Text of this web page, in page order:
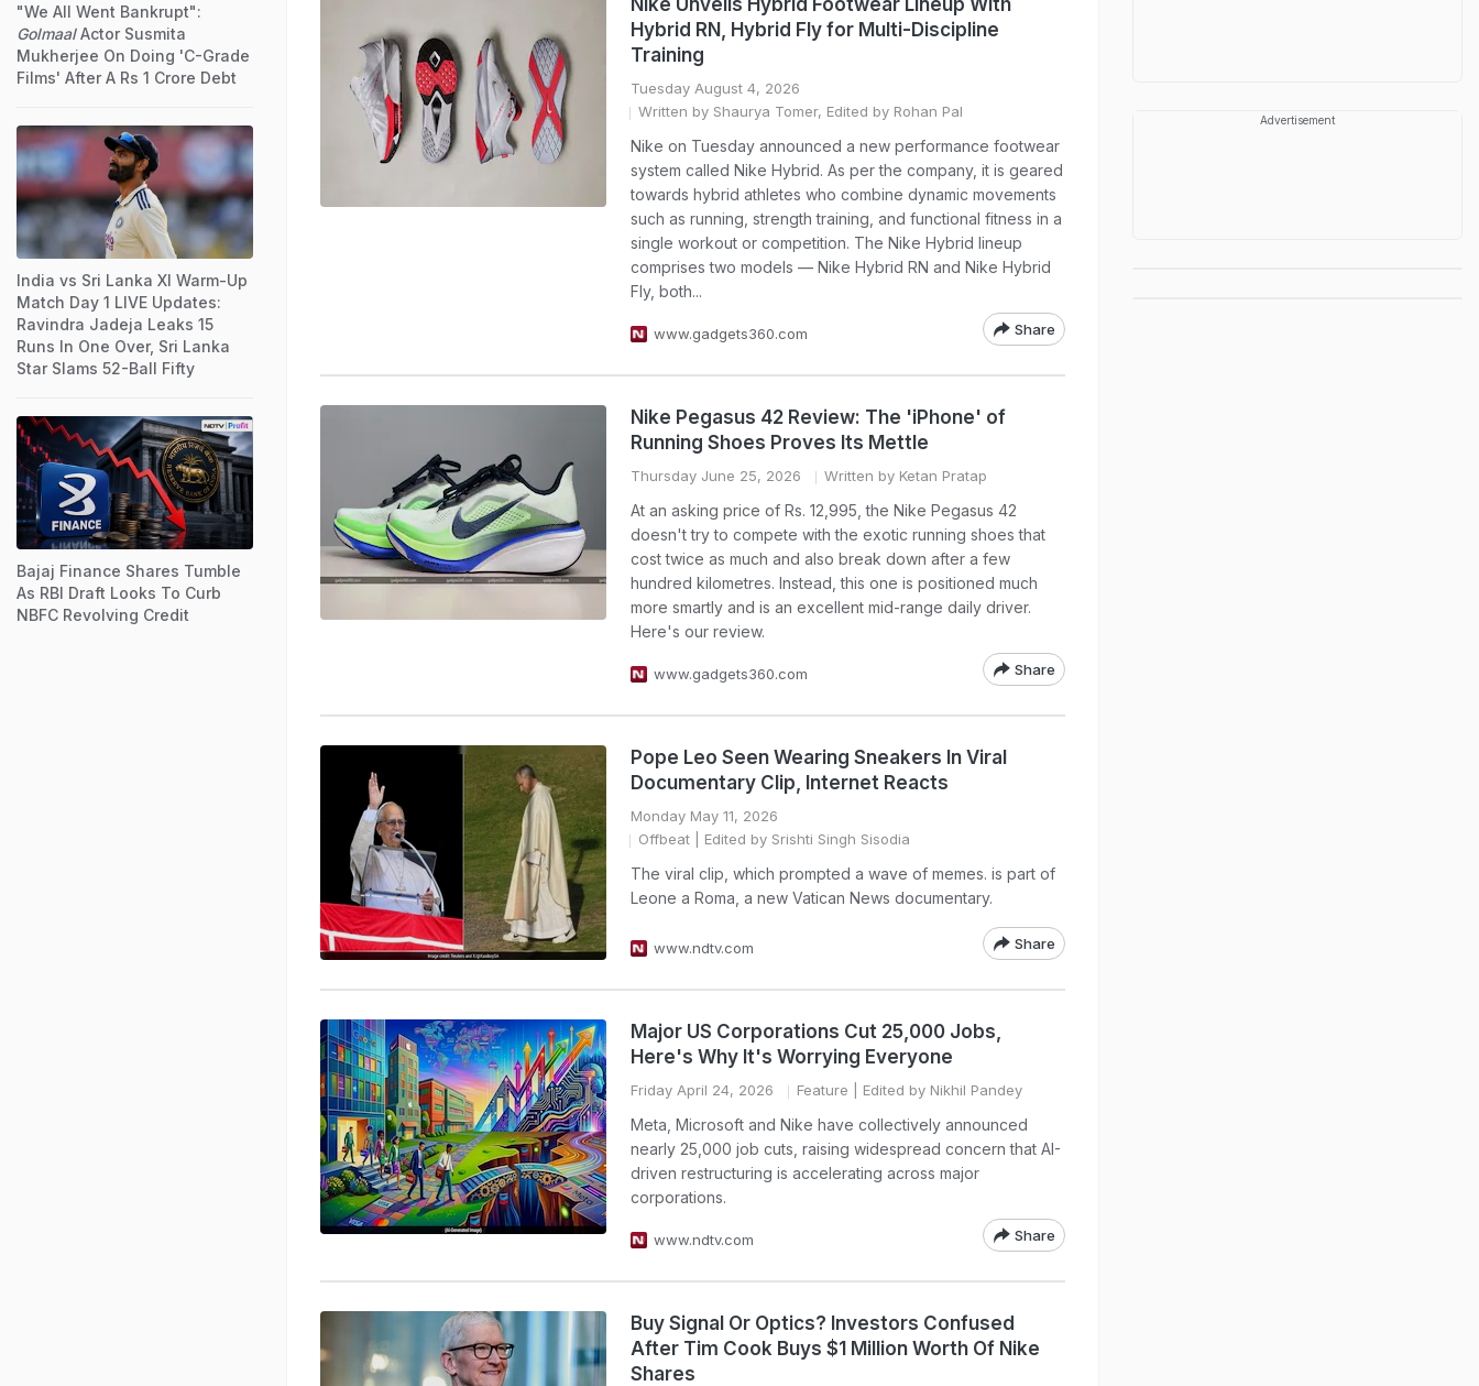
Nike Unveils Hybrid Footwear Lineup With
Hybrid RN, Hybrid Fly for Multi-Discipline
Training
Tuesday August 4, 2026
Written by Shaurya Tomer, Edited by Rohan Pal
Nike on Tuesday announced a new performance footwear
system called Nike Hybrid. As per the company, it is geared
towards hybrid athletes who combine dynamic movements
such as running, strength training, and functional fitness in a
single workout or competition. The Nike Hybrid lineup
comprises two models — Nike Hybrid RN and Nike Hybrid
Fly, both...
www.gadgets360.com Share
Nike Pegasus 42 Review: The 'iPhone' of
Running Shoes Proves Its Mettle
Thursday June 25, 2026 Written by Ketan Pratap
At an asking price of Rs. 12,995, the Nike Pegasus 42
doesn't try to compete with the exotic running shoes that
cost twice as much and also break down after a few
hundred kilometres. Instead, this one is positioned much
more smartly and is an excellent mid-range daily driver.
Here's our review.
www.gadgets360.com Share
Pope Leo Seen Wearing Sneakers In Viral
Documentary Clip, Internet Reacts
Monday May 11, 2026
Offbeat | Edited by Srishti Singh Sisodia
The viral clip, which prompted a wave of memes. is part of
Leone a Roma, a new Vatican News documentary.
www.ndtv.com Share
Major US Corporations Cut 25,000 Jobs,
Here's Why It's Worrying Everyone
Friday April 24, 2026 Feature | Edited by Nikhil Pandey
Meta, Microsoft and Nike have collectively announced
nearly 25,000 job cuts, raising widespread concern that AI-
driven restructuring is accelerating across major
corporations.
www.ndtv.com Share
Buy Signal Or Optics? Investors Confused
After Tim Cook Buys $1 Million Worth Of Nike
Shares
"We All Went Bankrupt":
GolmaalActor Susmita
Mukherjee On Doing 'C-Grade
Films' After A Rs 1 Crore Debt
India vs Sri Lanka XI Warm-Up
Match Day 1 LIVE Updates:
Ravindra Jadeja Leaks 15
Runs In One Over, Sri Lanka
Star Slams 52-Ball Fifty
Bajaj Finance Shares Tumble
As RBI Draft Looks To Curb
NBFC Revolving Credit
Advertisement